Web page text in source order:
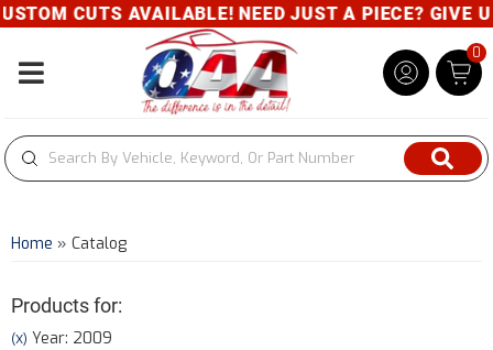
CUTS AVAILABLE! NEED JUST A PIECE? GIVE US A
Toggle navigation
0
Home » Catalog
Products for:
(X) Year: 2009